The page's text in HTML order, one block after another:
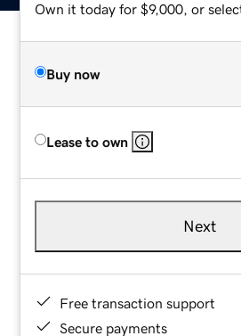
Own it today for $9,000, or
Buy now
Lease to own
Next
Free transaction support
Secure payments